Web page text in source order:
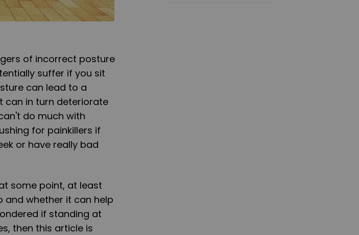
of incorrect posture
suffer if you sit
can lead to a
can in turn deteriorate
do much with
for painkillers if
or have really bad
some point, at least
and whether it can help
if standing at
then this article is